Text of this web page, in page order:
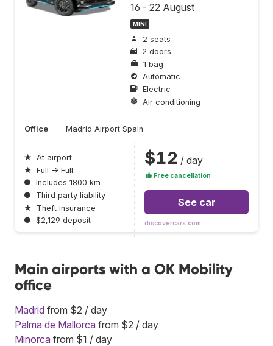
16 - 22 August
MINI
2 seats
2 doors
1 bag
Automatic
Electric
Air conditioning
Office Madrid Airport Spain
★ At airport
★ Full → Full
● Includes 1800 km
●
Third party liability
★
Theft insurance
● $2,129 deposit
$12 / day
Free cancellation
See car
discovercars.com
Main airports with a OK Mobility
office
Madrid from $2 / day
Palma de Mallorca from $2 / day
Minorca from $1 / day